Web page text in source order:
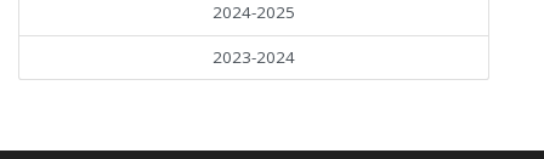
2024-2025
2023-2024